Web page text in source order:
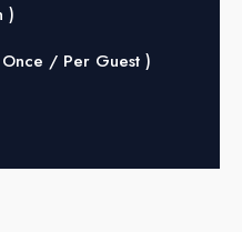
)
/ Per Guest )